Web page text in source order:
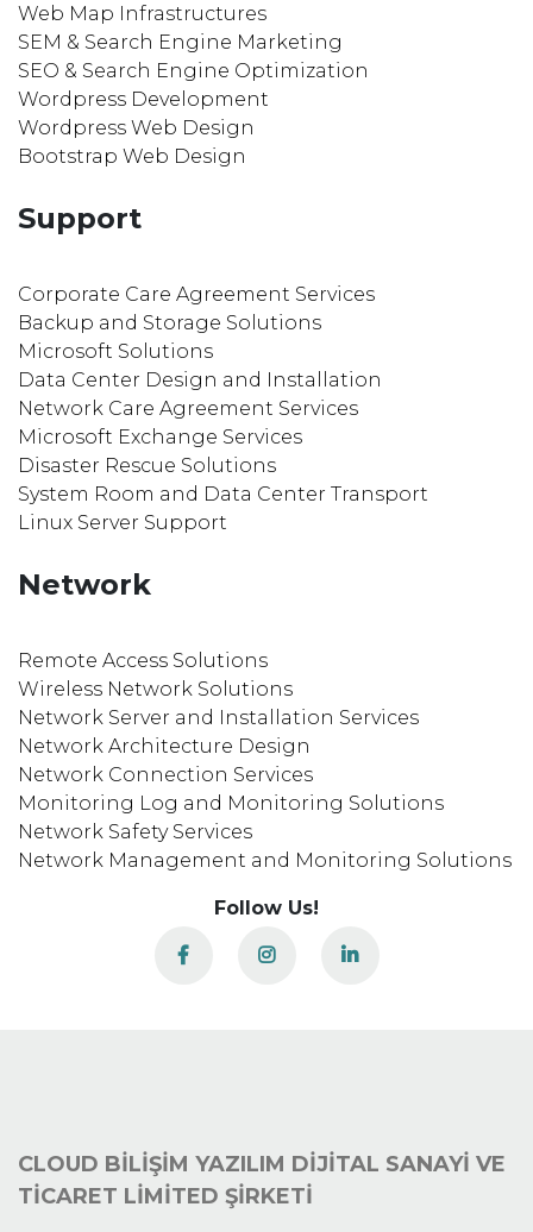
Web Map Infrastructures
SEM & Search Engine Marketing
SEO & Search Engine Optimization
Wordpress Development
Wordpress Web Design
Bootstrap Web Design
Support
Corporate Care Agreement Services
Backup and Storage Solutions
Microsoft Solutions
Data Center Design and Installation
Network Care Agreement Services
Microsoft Exchange Services
Disaster Rescue Solutions
System Room and Data Center Transport
Linux Server Support
Network
Remote Access Solutions
Wireless Network Solutions
Network Server and Installation Services
Network Architecture Design
Network Connection Services
Monitoring Log and Monitoring Solutions
Network Safety Services
Network Management and Monitoring Solutions
Follow Us!
CLOUD BİLİŞİM YAZILIM DİJİTAL SANAYİ VE
TİCARET LİMİTED ŞİRKETİ